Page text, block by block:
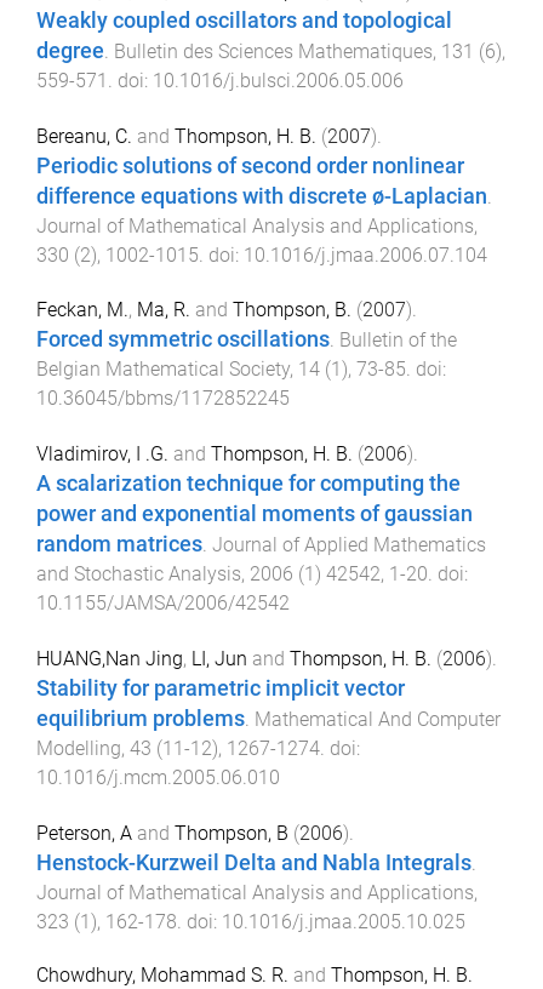
Weakly coupled oscillators and topological
degree Bulletin des Sciences Mathematiques, 131 (6),
559-571 . doi: 10.1016/j.bulsci.2006.05.006
Bereanu, C. and Thompson, H. B. (2007).
Periodic solutions of second order nonlinear
difference equations with discrete ø-Laplacian
Journal of Mathematical Analysis and Applications,
330 (2), 1002-1015 . doi: 10.1016/j.jmaa.2006.07.104
Feckan, M., Ma, R. and Thompson, B. (2007).
Forced symmetric oscillations. Bulletin of the
Belgian Mathematical Society, 14 (1 ), 73-85. doi:
10.36045/bbms/1172852245
Vladimirov, I .G. and Thompson, H. B. (2006).
A scalarization technique for computing the
power and exponential moments of gaussian
random matrices. Journal of Applied Mathematics
and Stochastic Analysis, 2006 (1) 42542, 1-20. doi:
10.1155/JAMSA/2006/42542
HUANG,Nan Jing, LI, Jun and Thompson, H. B. (2006).
Stability for parametric implicit vector
equilibrium problems. Mathematical And Computer
Modelling, 43 (11-12), 1267-1274. doi:
10.1016/j.mcm.2005.06.010
Peterson, A and Thompson, B (2006).
Henstock-Kurzweil Delta and Nabla Integrals
Journal of Mathematical Analysis and Applications,
323 (1), 162-178 . doi: 10.1016/j.jmaa.2005.10.025
Chowdhury, Mohammad S. R. and Thompson, H. B.